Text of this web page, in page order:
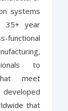
systems
35+ year
to
meet
that